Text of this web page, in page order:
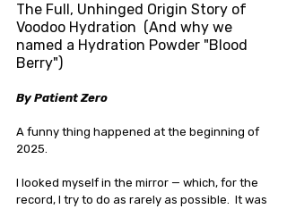
The Full, Unhinged Origin Story of
Voodoo Hydration  (And why we
named a Hydration Powder "Blood
Berry")
By Patient Zero
A funny thing happened at the beginning of
2025.
I looked myself in the mirror — which, for the
record, I try to do as rarely as possible.  It was